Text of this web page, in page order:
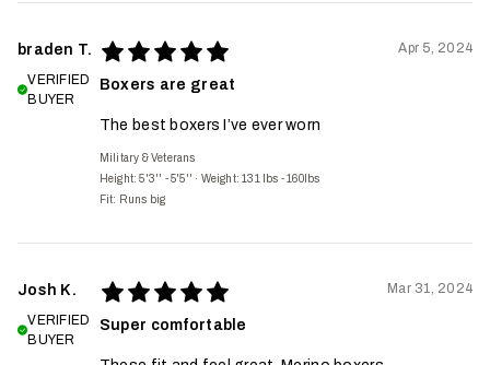
braden T.
VERIFIED
BUYER
Boxers are great
The best boxers I’ve ever worn
Military & Veterans
Height: 5'3'' - 5'5'' · Weight: 131 lbs - 160lbs
Fit: Runs big
Apr 5, 2024
Josh K.
VERIFIED
BUYER
Super comfortable
Mar 31, 2024